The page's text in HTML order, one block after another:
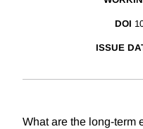
DOI
ISSUE
What are the long-term